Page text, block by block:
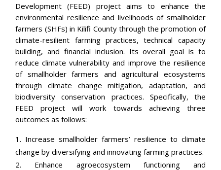
Development (FEED) project aims to enhance the
environmental resilience and livelihoods of smallholder
farmers (SHFs) in Kilifi County through the promotion of
climate-resilient farming practices, technical capacity
building, and financial inclusion. Its overall goal is to
reduce climate vulnerability and improve the resilience
of smallholder farmers and agricultural ecosystems
through climate change mitigation, adaptation, and
biodiversity conservation practices. Specifically, the
FEED project will work towards achieving three
outcomes as follows:
Increase smallholder farmers’ resilience to climate
change by diversifying and innovating farming practices.
Enhance agroecosystem functioning and